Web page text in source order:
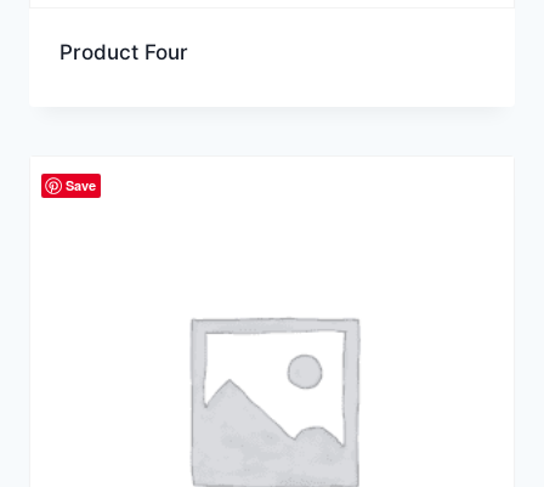
Product Four
Save